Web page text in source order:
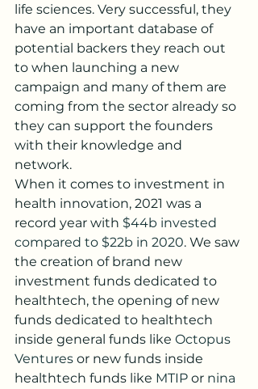
life sciences. Very successful, they
have an important database of
potential backers they reach out
to when launching a new
campaign and many of them are
coming from the sector already so
they can support the founders
with their knowledge and
network.
When it comes to investment in
health innovation, 2021 was a
record year with $44b invested
compared to $22b in 2020. We saw
the creation of brand new
investment funds dedicated to
healthtech, the opening of new
funds dedicated to healthtech
inside general funds like Octopus
Ventures or new funds inside
healthtech funds like MTIP or nina